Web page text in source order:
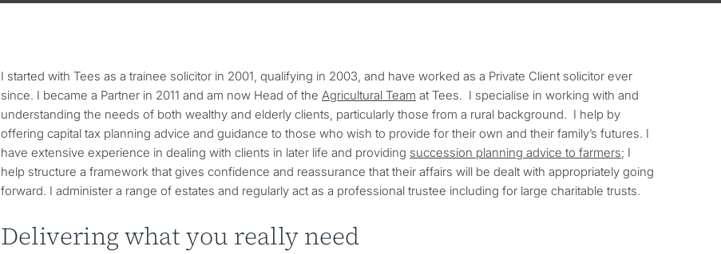
I started with Tees as a trainee solicitor in 2001, qualifying in 2003, and have worked as a Private Client solicitor ever
since. I became a Partner in 2011 and am now Head of the Agricultural Team at Tees. I specialise in working with and
understanding the needs of both wealthy and elderly clients, particularly those from a rural background. I help by
offering capital tax planning advice and guidance to those who wish to provide for their own and their family’s futures. I
have extensive experience in dealing with clients in later life and providing succession planning advice to farmers; I
help structure a framework that gives confidence and reassurance that their affairs will be dealt with appropriately going
forward. I administer a range of estates and regularly act as a professional trustee including for large charitable trusts.
Delivering what you really need